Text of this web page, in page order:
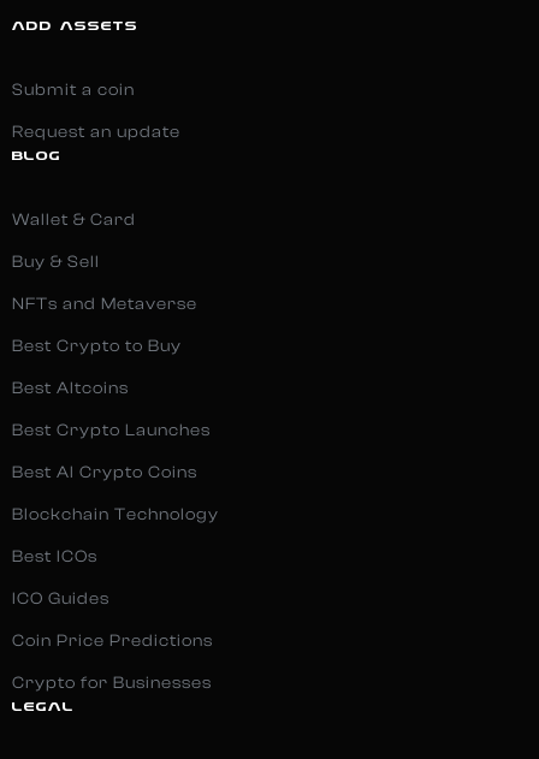
ADD ASSETS
Submit a coin
Request an update
BLOG
Wallet & Card
Buy & Sell
NFTs and Metaverse
Best Crypto to Buy
Best Altcoins
Best Crypto Launches
Best AI Crypto Coins
Blockchain Technology
Best ICOs
ICO Guides
Coin Price Predictions
Crypto for Businesses
LEGAL